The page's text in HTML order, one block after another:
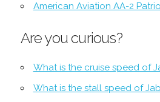
American Aviation AA-2
Are you curious?
What is the cruise speed of
What is the stall speed of